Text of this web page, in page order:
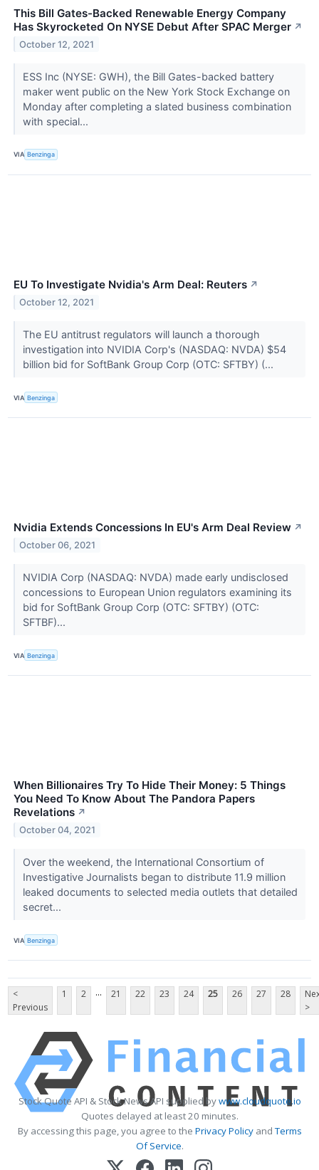
This Bill Gates-Backed Renewable Energy Company
Has Skyrocketed On NYSE Debut After SPAC Merger ↗
October 12, 2021
ESS Inc (NYSE: GWH), the Bill Gates-backed battery
maker went public on the New York Stock Exchange on
Monday after completing a slated business combination
with special...
VIA Benzinga
EU To Investigate Nvidia's Arm Deal: Reuters ↗
October 12, 2021
The EU antitrust regulators will launch a thorough
investigation into NVIDIA Corp's (NASDAQ: NVDA) $54
billion bid for SoftBank Group Corp (OTC: SFTBY) (...
VIA Benzinga
Nvidia Extends Concessions In EU's Arm Deal Review ↗
October 06, 2021
NVIDIA Corp (NASDAQ: NVDA) made early undisclosed
concessions to European Union regulators examining its
bid for SoftBank Group Corp (OTC: SFTBY) (OTC:
SFTBF)...
VIA Benzinga
When Billionaires Try To Hide Their Money: 5 Things
You Need To Know About The Pandora Papers
Revelations ↗
October 04, 2021
Over the weekend, the International Consortium of
Investigative Journalists began to distribute 11.9 million
leaked documents to selected media outlets that detailed
secret...
VIA Benzinga
<
Previous
1 2 ... 21 22 23 24 25 26 27 28
>
Stock Quote API & Stock News API supplied bywww.cloudquote.io
Quotes delayed at least 20 minutes.
By accessing this page, you agree to the Privacy PolicyandTerms
Of Service.